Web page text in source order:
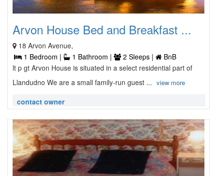
Arvon House Bed and Breakfast ...
18 Arvon Avenue,
1 Bedroom |
1 Bathroom | 2 Sleeps |
BnB
lt p gt Arvon House is situated in a select residential part of
Llandudno We are a small family-run guest ... view more
contact owner